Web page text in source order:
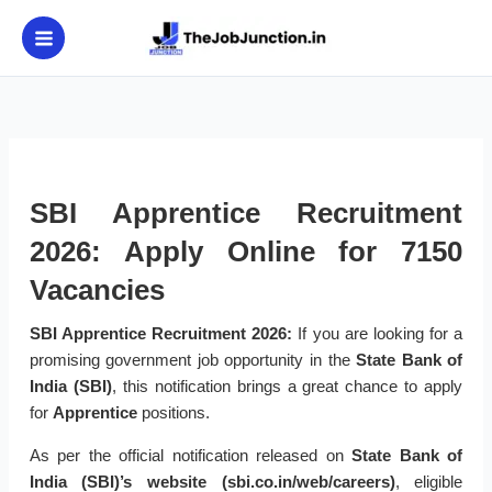
content
SBI Apprentice Recruitment
2026: Apply Online for 7150
Vacancies
SBI Apprentice Recruitment 2026: If you are looking for a
promising government job opportunity in theState Bank of
India (SBI), this notification brings a great chance to apply
for Apprenticepositions.
As per the official notification released onState Bank of
India (SBI)’s website (sbi.co.in/web/careers), eligible